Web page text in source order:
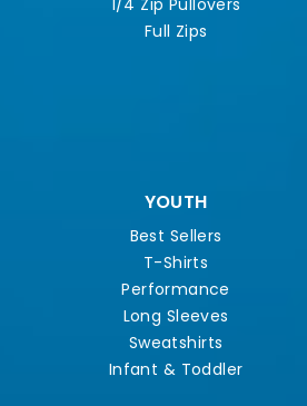
1/4 Zip Pullovers
Full Zips
YOUTH
Best Sellers
T-Shirts
Performance
Long Sleeves
Sweatshirts
Infant & Toddler